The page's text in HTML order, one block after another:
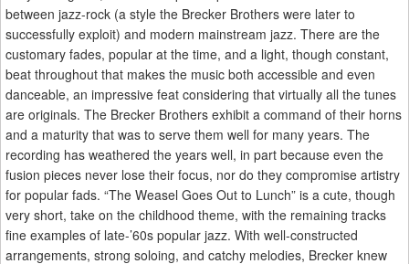
between jazz-rock (a style the Brecker Brothers were later to
successfully exploit) and modern mainstream jazz. There are the
customary fades, popular at the time, and a light, though constant,
beat throughout that makes the music both accessible and even
danceable, an impressive feat considering that virtually all the tunes
are originals. The Brecker Brothers exhibit a command of their horns
and a maturity that was to serve them well for many years. The
recording has weathered the years well, in part because even the
fusion pieces never lose their focus, nor do they compromise artistry
for popular fads. “The Weasel Goes Out to Lunch” is a cute, though
very short, take on the childhood theme, with the remaining tracks
fine examples of late-’60s popular jazz. With well-constructed
arrangements, strong soloing, and catchy melodies, Brecker knew